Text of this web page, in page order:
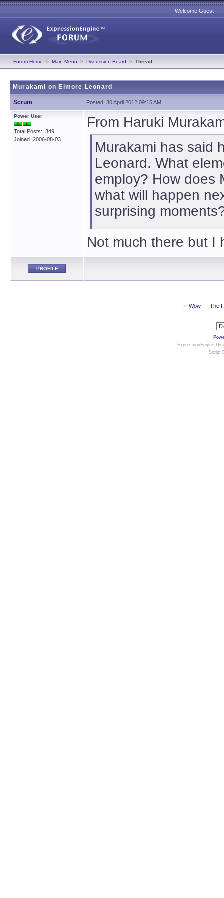
Welcome Guest
Forum Home > Main Menu > Discussion Board > Thread
Murakami on Elmore Leonard
Scrum Posted: 30 April 2012 09:15 AM
Power User
Total Posts: 349
Joined 2006-08-03
From Haruki
Murakami has said
Leonard. What
employ? How does
what will happen
surprising
Not much there but I
PROFILE
‹‹ Wow The
ExpressionEngine
Script